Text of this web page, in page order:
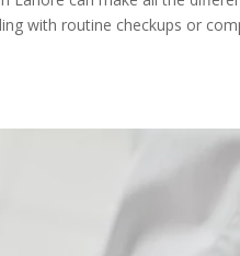
with routine checkups or